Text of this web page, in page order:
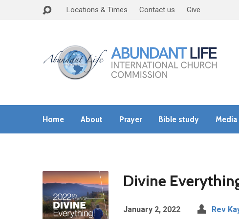
Locations & Times Contact us Give
Home About Prayer Bible study
Divine
January 2, 2022 Rev